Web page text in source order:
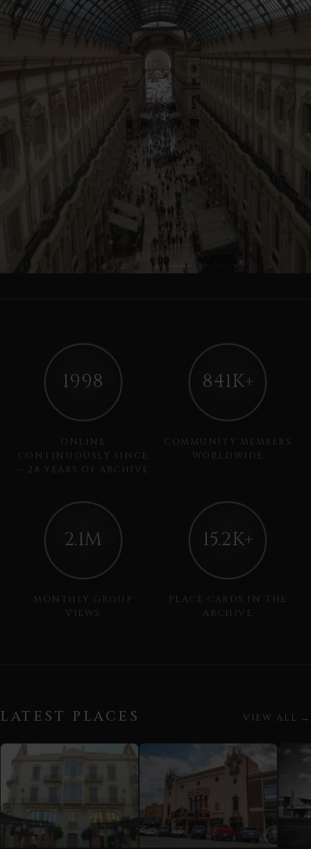
1998
ONLINE
CONTINUOUSLY SINCE
— 28 YEARS OF ARCHIVE
841K+
COMMUNITY MEMBERS
WORLDWIDE
2.1M
MONTHLY GROUP
VIEWS
15.2K+
PLACE CARDS IN THE
ARCHIVE
LATEST PLACES VIEW ALL →